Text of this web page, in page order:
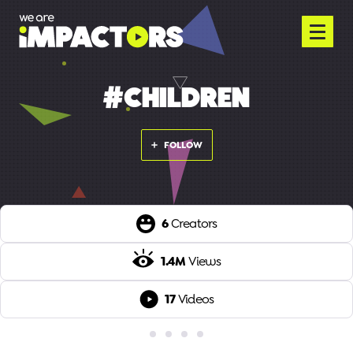
#CHILDREN
FOLLOW
6 Creators
1.4M Views
17Videos